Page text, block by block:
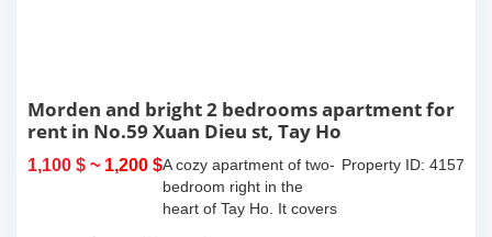
Morden and bright 2 bedrooms apartment for
rent in No.59 Xuan Dieu st, Tay Ho
1,100 $ ~ 1,200 $ Property ID: 4157
A cozy apartment of two-
bedroom right in the
heart of Tay Ho. It covers